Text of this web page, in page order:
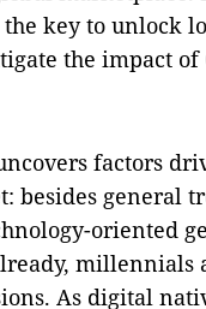
key to unlock
the impact of
factors
besides general
oriented
millennials
As digital